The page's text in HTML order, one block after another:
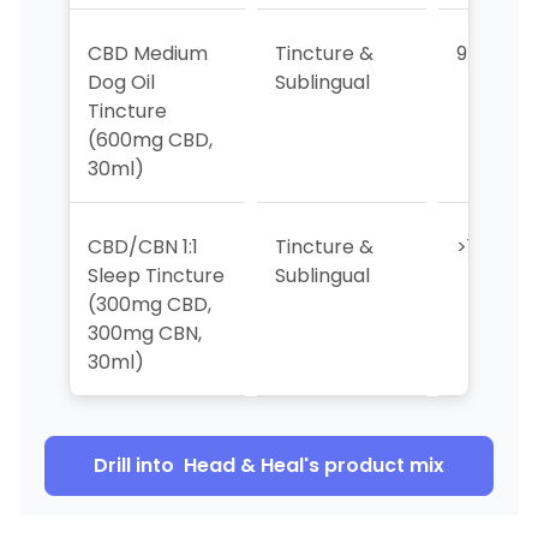
CBD Medium
Dog Oil
Tincture
(600mg CBD,
30ml)
Tincture &
Sublingual
9
CBD/CBN 1:1
Sleep Tincture
(300mg CBD,
300mg CBN,
30ml)
Tincture &
Sublingual
>10
Drill into Head & Heal's product mix